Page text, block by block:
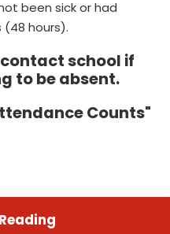
been sick or had
hours).
school if
to be absent.
Counts"